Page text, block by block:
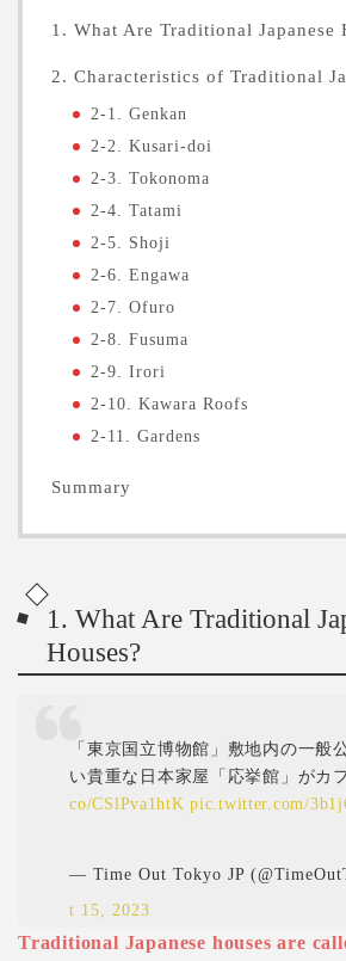
1. What Are Traditional Japanese
2. Characteristics of Traditional
2-1. Genkan
2-2. Kusari-doi
2-3. Tokonoma
2-4. Tatami
2-5. Shoji
2-6. Engawa
2-7. Ofuro
2-8. Fusuma
2-9. Irori
2-10. Kawara Roofs
2-11. Gardens
Summary
1. What Are Traditional
Houses?
「東京国立博物館」敷地内の一般
い貴重な日本家屋「応挙館」がカ
co/CSlPva1htK pic.twitter.com/
— Time Out Tokyo JP
t 15, 2023
Traditional Japanese houses are